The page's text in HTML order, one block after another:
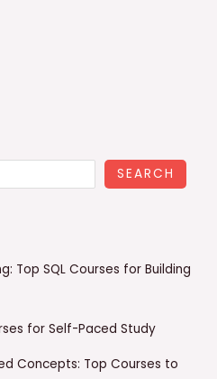
SEARCH
Top SQL Courses for Building
for Self-Paced Study
Concepts: Top Courses to